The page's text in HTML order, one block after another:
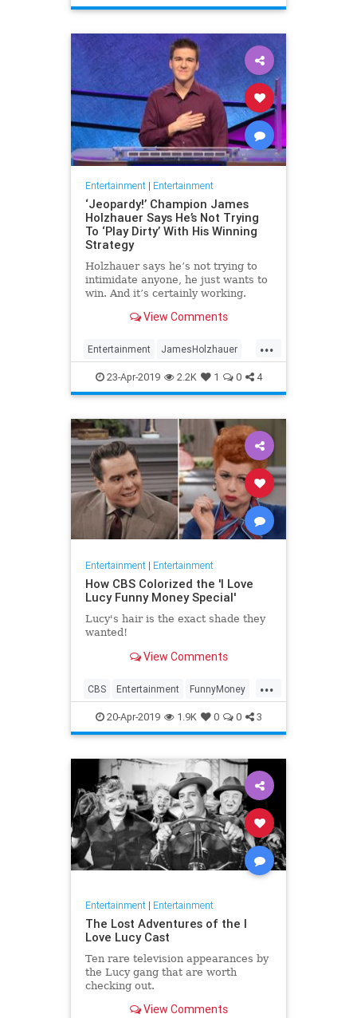
Entertainment| Entertainment
‘Jeopardy!’ Champion James
Holzhauer Says He’s Not Trying
To ‘Play Dirty’ With His Winning
Strategy
Holzhauer says he’s not trying to
intimidate anyone, he just wants to
win. And it’s certainly working.
View Comments
...
Entertainment JamesHolzhauer
Jeopardy
23-Apr-2019 2.2K 1 0 4
Entertainment| Entertainment
How CBS Colorized the 'I Love
Lucy Funny Money Special'
Lucy's hair is the exact shade they
wanted!
View Comments
...
CBS Entertainment FunnyMoney
ILoveLucy ILoveLucySpecial
Technology
20-Apr-2019 1.9K 0 0 3
Entertainment| Entertainment
The Lost Adventures of the I
Love Lucy Cast
Ten rare television appearances by
the Lucy gang that are worth
checking out.
View Comments